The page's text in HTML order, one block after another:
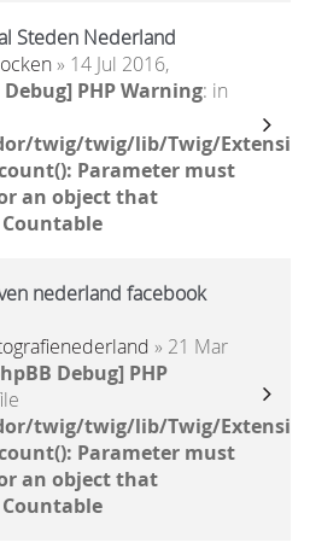
Steden Nederland
» 14 Jul 2016,
PHP Warning: in
twig/twig/lib/Twig/
Parameter must
an object that
nederland facebook
» 21 Mar
Debug] PHP
twig/twig/lib/Twig/
Parameter must
an object that